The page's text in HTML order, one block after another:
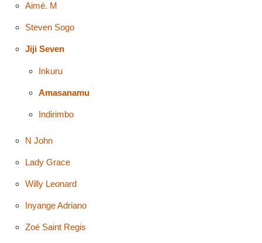
Aimé. M
Steven Sogo
Jiji Seven
Inkuru
Amasanamu
Indirimbo
N John
Lady Grace
Willy Leonard
Inyange Adriano
Zoé Saint Regis